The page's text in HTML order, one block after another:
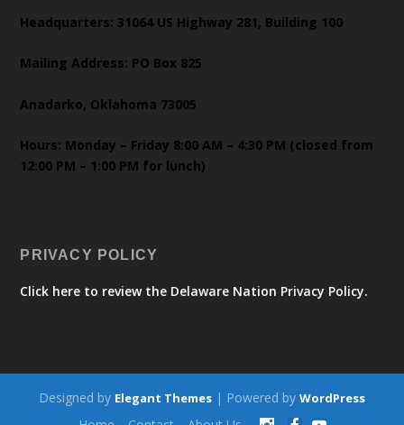
Headquarters: 31064 US Highway 281, Building 100
Mailing Address: PO Box 825
Anadarko, Oklahoma 73005
Hours: Monday – Friday 8:00 AM – 4:30 PM (closed from
12:00 PM – 1:00 PM for lunch)
PRIVACY POLICY
Click here to review the Delaware Nation Privacy Policy.
Designed by Elegant Themes | Powered by WordPress